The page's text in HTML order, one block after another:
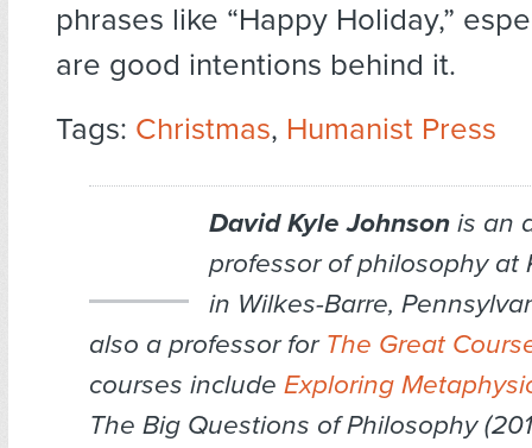
phrases like “Happy Holiday,”
are good intentions behind it.
Tags: Christmas, Humanist Press
David Kyle Johnsonis an
professor of philosophy at
in Wilkes-Barre,
also a professor for The Great
courses include Exploring
The Big Questions of Philosophy